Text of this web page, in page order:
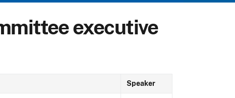
executive
Speaker